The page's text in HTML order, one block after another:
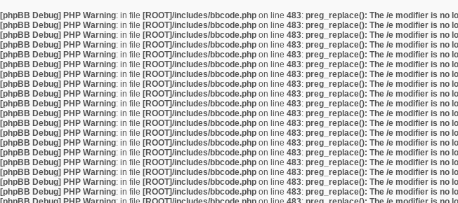
[phpBB Debug] PHP Warning: in file [ROOT]/includes/bbcode.php on line 483: preg_replace(): The /e modifier is no
[phpBB Debug] PHP Warning: in file [ROOT]/includes/bbcode.php on line 483: preg_replace(): The /e modifier is no
[phpBB Debug] PHP Warning: in file [ROOT]/includes/bbcode.php on line 483: preg_replace(): The /e modifier is no
[phpBB Debug] PHP Warning: in file [ROOT]/includes/bbcode.php on line 483: preg_replace(): The /e modifier is no
[phpBB Debug] PHP Warning: in file [ROOT]/includes/bbcode.php on line 483: preg_replace(): The /e modifier is no
[phpBB Debug] PHP Warning: in file [ROOT]/includes/bbcode.php on line 483: preg_replace(): The /e modifier is no
[phpBB Debug] PHP Warning: in file [ROOT]/includes/bbcode.php on line 483: preg_replace(): The /e modifier is no
[phpBB Debug] PHP Warning: in file [ROOT]/includes/bbcode.php on line 483: preg_replace(): The /e modifier is no
[phpBB Debug] PHP Warning: in file [ROOT]/includes/bbcode.php on line 483: preg_replace(): The /e modifier is no
[phpBB Debug] PHP Warning: in file [ROOT]/includes/bbcode.php on line 483: preg_replace(): The /e modifier is no
[phpBB Debug] PHP Warning: in file [ROOT]/includes/bbcode.php on line 483: preg_replace(): The /e modifier is no
[phpBB Debug] PHP Warning: in file [ROOT]/includes/bbcode.php on line 483: preg_replace(): The /e modifier is no
[phpBB Debug] PHP Warning: in file [ROOT]/includes/bbcode.php on line 483: preg_replace(): The /e modifier is no
[phpBB Debug] PHP Warning: in file [ROOT]/includes/bbcode.php on line 483: preg_replace(): The /e modifier is no
[phpBB Debug] PHP Warning: in file [ROOT]/includes/bbcode.php on line 483: preg_replace(): The /e modifier is no
[phpBB Debug] PHP Warning: in file [ROOT]/includes/bbcode.php on line 483: preg_replace(): The /e modifier is no
[phpBB Debug] PHP Warning: in file [ROOT]/includes/bbcode.php on line 483: preg_replace(): The /e modifier is no
[phpBB Debug] PHP Warning: in file [ROOT]/includes/bbcode.php on line 483: preg_replace(): The /e modifier is no
[phpBB Debug] PHP Warning: in file [ROOT]/includes/bbcode.php on line 483: preg_replace(): The /e modifier is no